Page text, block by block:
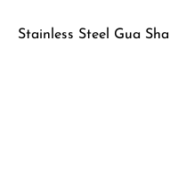
Stainless Steel Gua Sha